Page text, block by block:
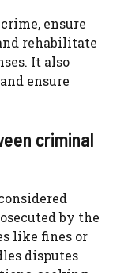
ensure
rehabilitate
It also
ensure
criminal
by the
like fines or
disputes